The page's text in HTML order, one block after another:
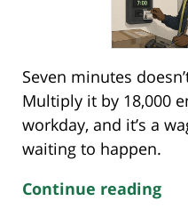
Seven minutes
Multiply it by 18,000
workday, and it’s a
waiting to happen.
Continue reading